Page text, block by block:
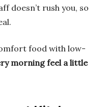
doesn’t rush you, so
food with low-
morning feel a little